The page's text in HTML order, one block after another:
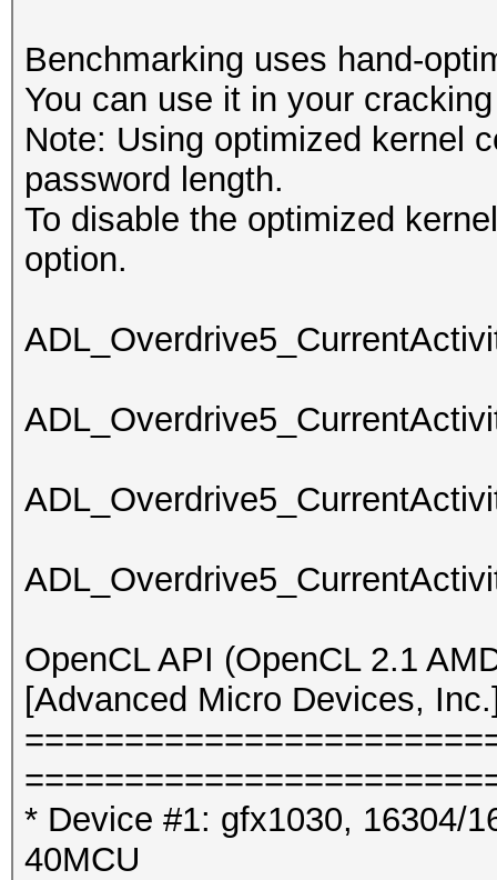
Benchmarking uses hand-
You can use it in your
Note: Using optimized kernel
password length.
To disable the optimized
option.
OpenCL API (OpenCL 2.1
[Advanced Micro Devices,
* Device #1: gfx1030, 16304/
40MCU